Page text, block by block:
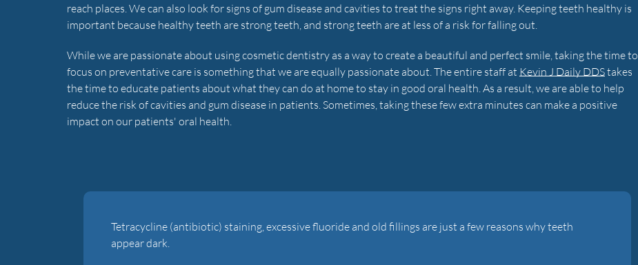
reach places. We can also look for signs of gum disease and cavities to treat the signs right away. Keeping teeth healthy is
important because healthy teeth are strong teeth, and strong teeth are at less of a risk for falling out.
While we are passionate about using cosmetic dentistry as a way to create a beautiful and perfect smile, taking the time to
focus on preventative care is something that we are equally passionate about. The entire staff at Kevin J Daily DDStakes
the time to educate patients about what they can do at home to stay in good oral health. As a result, we are able to help
reduce the risk of cavities and gum disease in patients. Sometimes, taking these few extra minutes can make a positive
impact on our patients' oral health.
Tetracycline (antibiotic) staining, excessive fluoride and old fillings are just a few reasons why teeth
appear dark.